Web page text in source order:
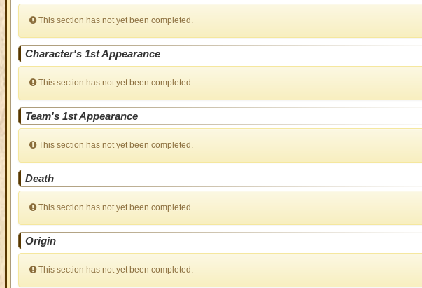
This section has not yet been completed.
Character's 1st Appearance
This section has not yet been completed.
Team's 1st Appearance
This section has not yet been completed.
Death
This section has not yet been completed.
Origin
This section has not yet been completed.